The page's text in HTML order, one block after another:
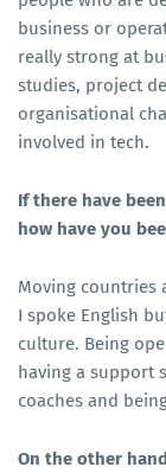
business or
really strong at
studies, project
organisational
involved in tech.
If there have
how have you
Moving countries
I spoke English
culture. Being
having a support
coaches and
On the other